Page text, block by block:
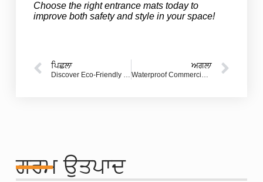
Choose the right entrance mats today to
improve both safety and style in your space!
ਪਿਛਲਾ ਅਗਲਾ
ਗਰਮ ਉਤਪਾਦ